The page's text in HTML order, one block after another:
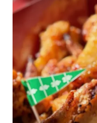
Honey
Wings